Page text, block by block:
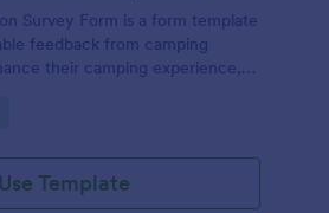
Survey Form is a form template
feedback from camping
their camping experience,
Use Template